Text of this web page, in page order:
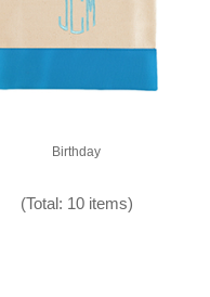
Birthday
(Total: 10 items)